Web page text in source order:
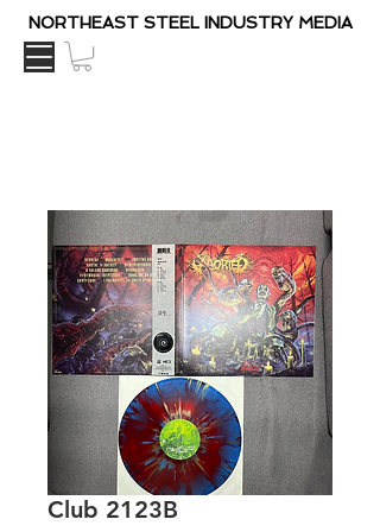
NORTHEAST STEEL INDUSTRY MEDIA
Club 2123B